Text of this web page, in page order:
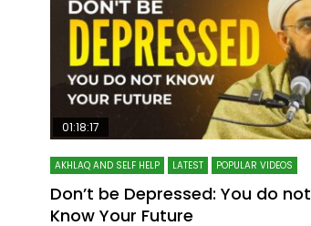
Watch Later
01:18:17
AKHLAQ AND SELF HELP LATEST POPULAR VIDEOS
Don’t be Depressed: You do not
Know Your Future